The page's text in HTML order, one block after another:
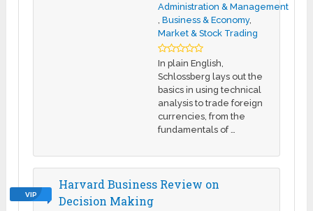
Administration & Management
,Business & Economy,
Market & Stock Trading
In plain English,
Schlossberg lays out the
basics in using technical
analysis to trade foreign
currencies, from the
fundamentals of …
VIP
Harvard Business Review on
Decision Making